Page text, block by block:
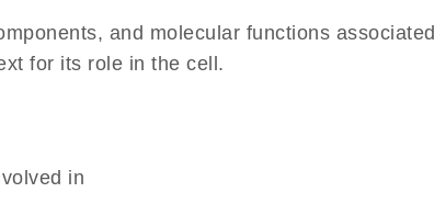
and molecular functions associated
for its role in the cell.
in